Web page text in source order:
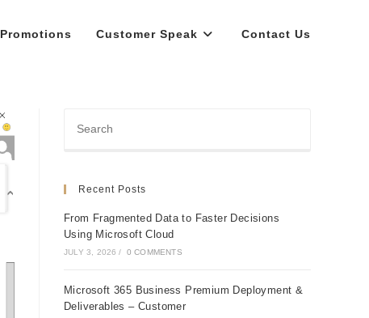
Promotions Customer Speak Contact Us
Recent Posts
From Fragmented Data to Faster Decisions
Using Microsoft Cloud
JULY 3, 2026 / 0 COMMENTS
Microsoft 365 Business Premium Deployment &
Deliverables – Customer